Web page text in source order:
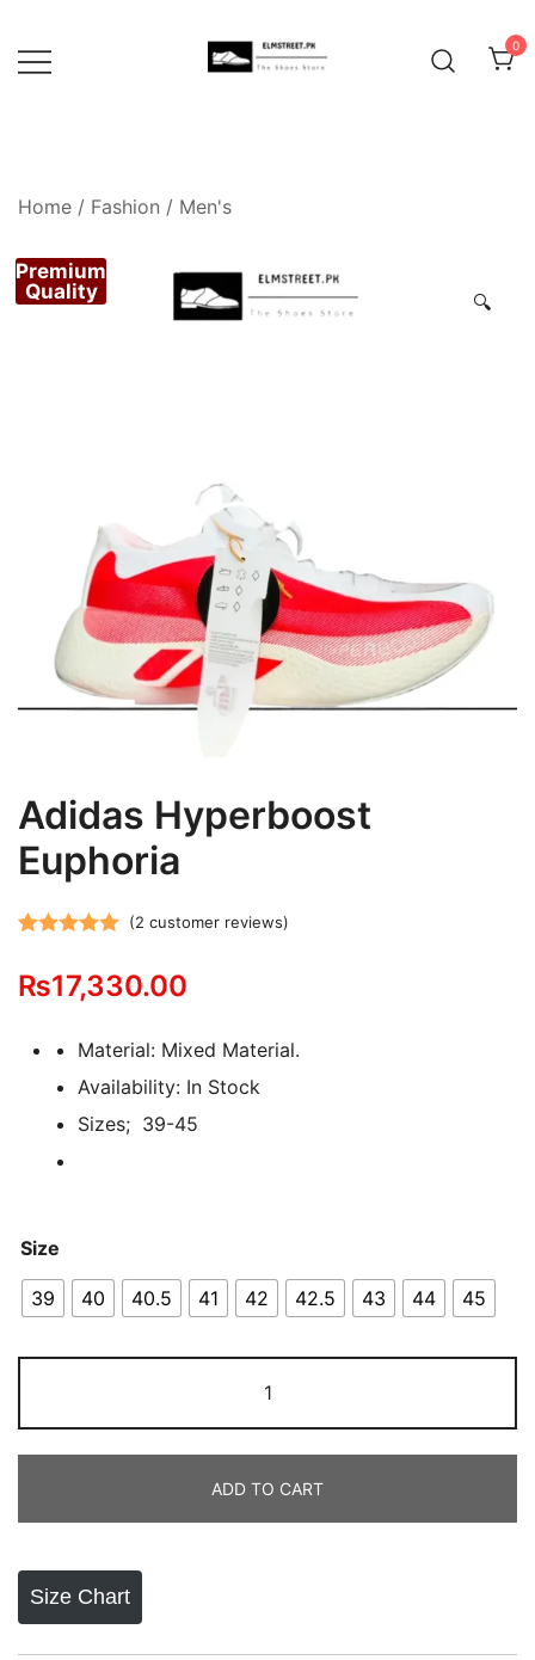
content
0
Home / Fashion / Men's
🔍
Premium
Quality
Adidas Hyperboost
Euphoria
out of 5
customer
(2 customer reviews)
₨17,330.00
Material: Mixed Material.
Availability: In Stock
Sizes; 39-45
Size
39 40 40.5 41 42 42.5 43 44 45
Hyperboost
Euphoria
ADD TO CART
Size Chart